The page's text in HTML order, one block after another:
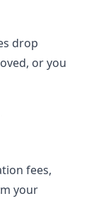
drop
or you
fees,
your